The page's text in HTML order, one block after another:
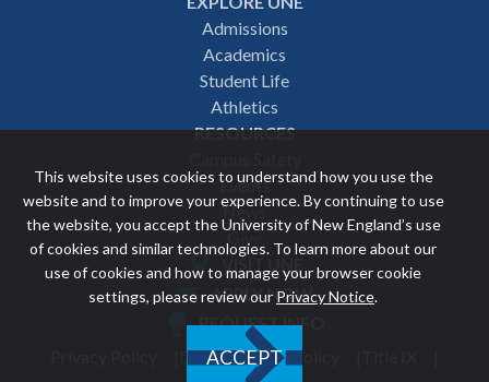
This website uses cookies to understand how you use the
website and to improve your experience. By continuing to use
the website, you accept the University of New England’s use
of cookies and similar technologies. To learn more about our
use of cookies and how to manage your browser cookie
settings, please review our Privacy Notice.
ACCEPT
Admissions
Academics
Student Life
Athletics
RESOURCES
Events
News
Give
Featured
VISIT UNE
APPLY NOW
REQUEST INFO
Discrimination Policy